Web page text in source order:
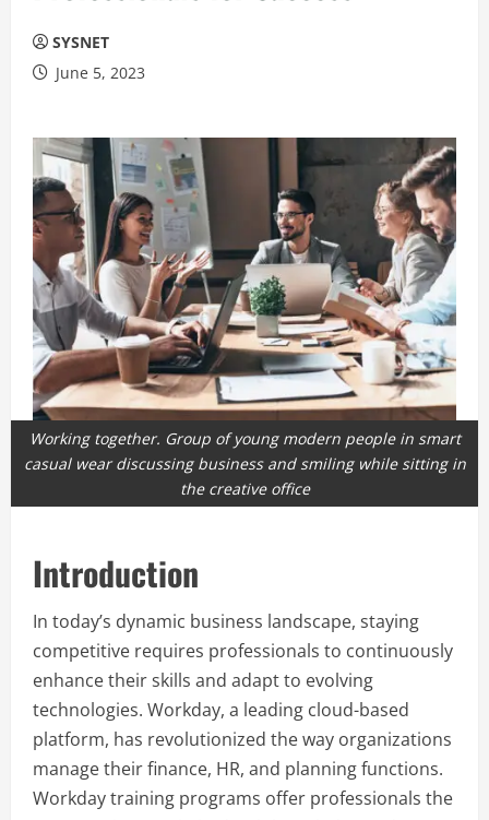
SYSNET
June 5, 2023
Working together. Group of young modern people in smart
casual wear discussing business and smiling while sitting in
the creative office
Introduction
In today’s dynamic business landscape, staying
competitive requires professionals to continuously
enhance their skills and adapt to evolving
technologies. Workday, a leading cloud-based
platform, has revolutionized the way organizations
manage their finance, HR, and planning functions.
Workday training programs offer professionals the